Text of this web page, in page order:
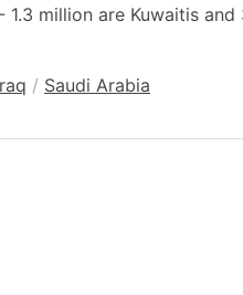
million are Kuwaitis and
/ Saudi Arabia